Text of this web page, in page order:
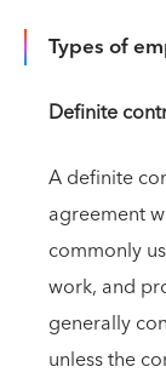
Types of
Definite
A definite
agreement
commonly
work, and
generally
unless the